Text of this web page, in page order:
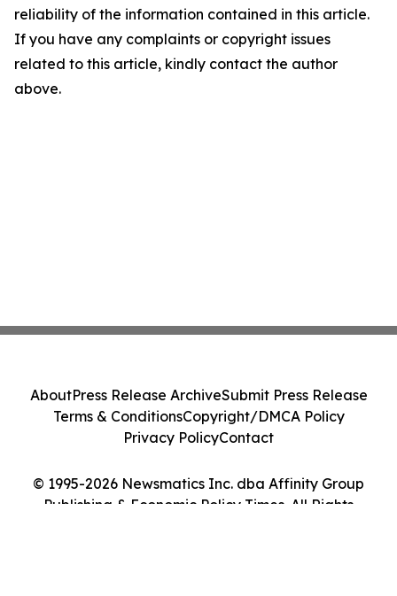
reliability of the information contained in this article.
If you have any complaints or copyright issues
related to this article, kindly contact the author
above.
© 1995-2026 Newsmatics Inc. dba Affinity Group
Publishing & Economic Policy Times. All Rights
AboutPress Release ArchiveSubmit Press Release
Terms & ConditionsCopyright/DMCA Policy
Privacy PolicyContact